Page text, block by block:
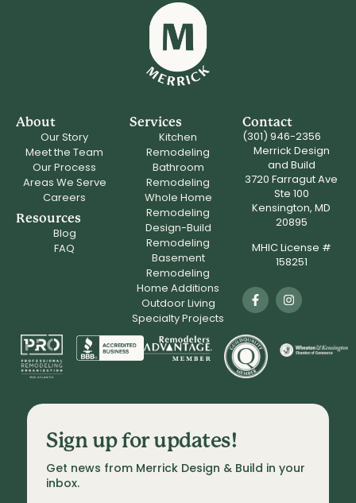
About
Our Story
Meet the Team
Our Process
Areas We Serve
Careers
Resources
Blog
FAQ
Services
Kitchen
Remodeling
Bathroom
Remodeling
Whole Home
Remodeling
Design-Build
Remodeling
Basement
Remodeling
Home Additions
Outdoor Living
Specialty Projects
Contact
(301) 946-2356
Merrick Design
and Build
3720 Farragut Ave
Ste 100
Kensington, MD
20895
MHIC License #
158251
Sign up for updates!
Get news from Merrick Design & Build in your
inbox.